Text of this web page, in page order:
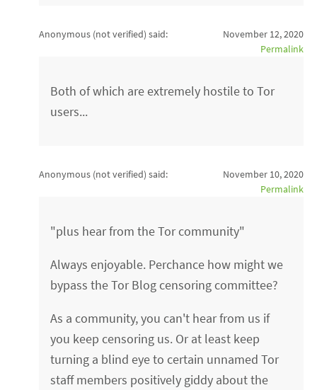
Anonymous (not verified) said:
November 12, 2020
Permalink
Both of which are extremely hostile to Tor
users...
Anonymous (not verified) said:
November 10, 2020
Permalink
"plus hear from the Tor community"
Always enjoyable. Perchance how might we
bypass the Tor Blog censoring committee?
As a community, you can't hear from us if
you keep censoring us. Or at least keep
turning a blind eye to certain unnamed Tor
staff members positively giddy about the